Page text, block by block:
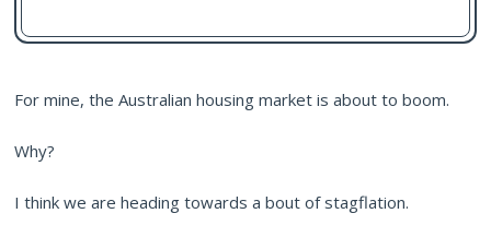
For mine, the Australian housing market is about to boom.
Why?
I think we are heading towards a bout of stagflation.